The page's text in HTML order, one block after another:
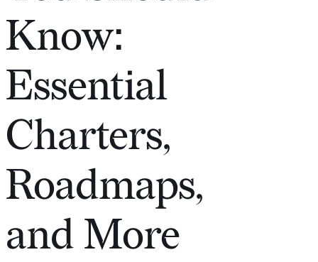
Know:
Essential
Charters,
Roadmaps,
and More